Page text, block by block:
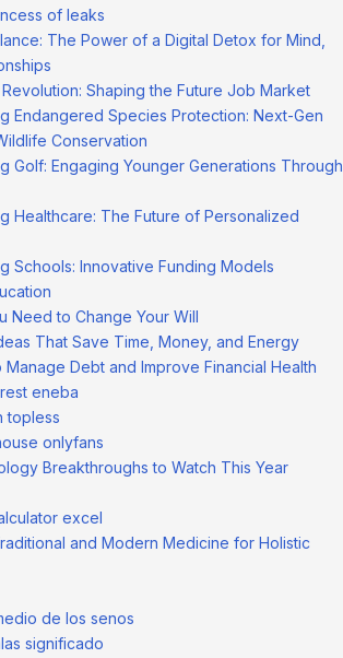
of leaks
The Power of a Digital Detox for Mind,
Shaping the Future Job Market
Endangered Species Protection: Next-Gen
Conservation
Golf: Engaging Younger Generations Through
Healthcare: The Future of Personalized
Schools: Innovative Funding Models
Need to Change Your Will
That Save Time, Money, and Energy
Manage Debt and Improve Financial Health
eneba
topless
onlyfans
Breakthroughs to Watch This Year
excel
and Modern Medicine for Holistic
de los senos
significado